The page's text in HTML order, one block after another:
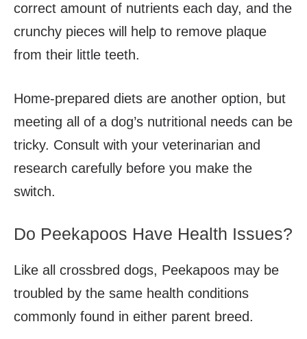
correct amount of nutrients each day, and the
crunchy pieces will help to remove plaque
from their little teeth.
Home-prepared diets are another option, but
meeting all of a dog’s nutritional needs can be
tricky. Consult with your veterinarian and
research carefully before you make the
switch.
Do Peekapoos Have Health Issues?
Like all crossbred dogs, Peekapoos may be
troubled by the same health conditions
commonly found in either parent breed.